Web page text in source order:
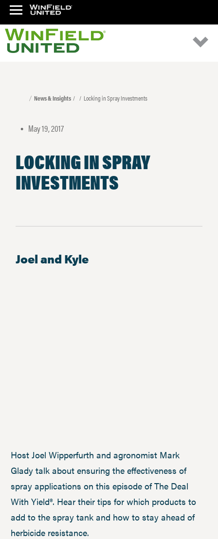
News & Insights Locking in Spray Investments
• May 19, 2017
LOCKING IN SPRAY
INVESTMENTS
Joel and Kyle
Host Joel Wipperfurth and agronomist Mark
Glady talk about ensuring the effectiveness of
spray applications on this episode of The Deal
With Yield®. Hear their tips for which products to
add to the spray tank and how to stay ahead of
herbicide resistance.